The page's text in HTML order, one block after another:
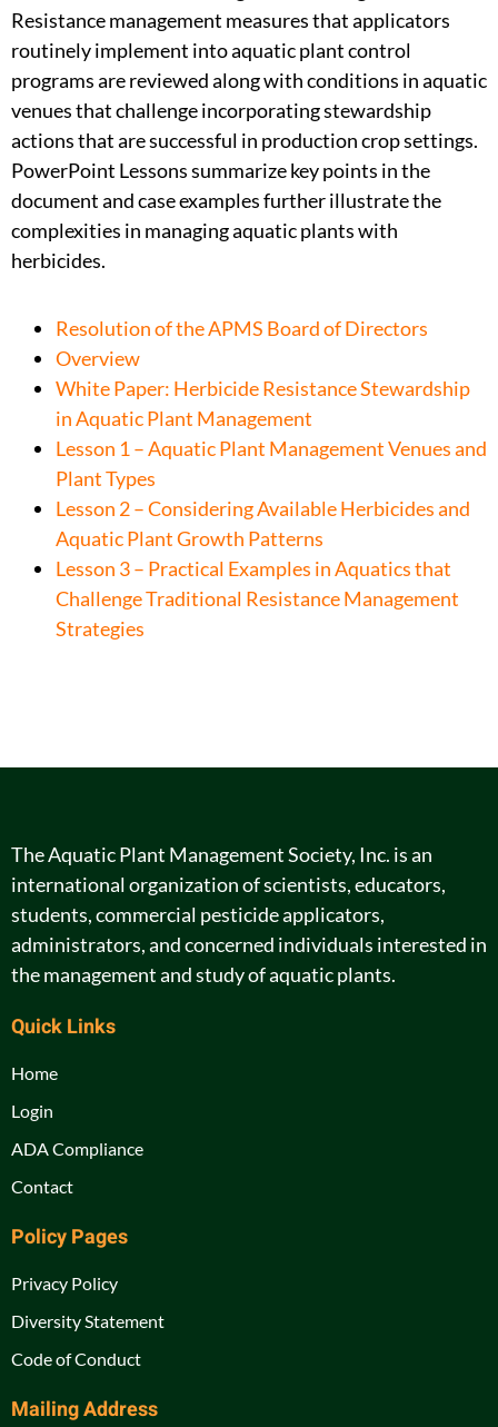
Resistance management measures that applicators
routinely implement into aquatic plant control
programs are reviewed along with conditions in aquatic
venues that challenge incorporating stewardship
actions that are successful in production crop settings.
PowerPoint Lessons summarize key points in the
document and case examples further illustrate the
complexities in managing aquatic plants with
herbicides.
Resolution of the APMS Board of Directors
Overview
White Paper: Herbicide Resistance Stewardship
in Aquatic Plant Management
Lesson 1 – Aquatic Plant Management Venues and
Plant Types
Lesson 2 – Considering Available Herbicides and
Aquatic Plant Growth Patterns
Lesson 3 – Practical Examples in Aquatics that
Challenge Traditional Resistance Management
Strategies
The Aquatic Plant Management Society, Inc. is an
international organization of scientists, educators,
students, commercial pesticide applicators,
administrators, and concerned individuals interested in
the management and study of aquatic plants.
Quick Links
Home
Login
ADA Compliance
Contact
Policy Pages
Privacy Policy
Diversity Statement
Code of Conduct
Mailing Address